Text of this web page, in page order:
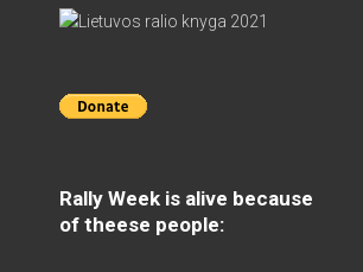
Rally Week is alive because
of theese people: